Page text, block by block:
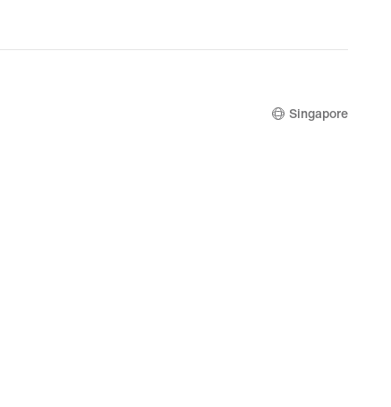
Singapore